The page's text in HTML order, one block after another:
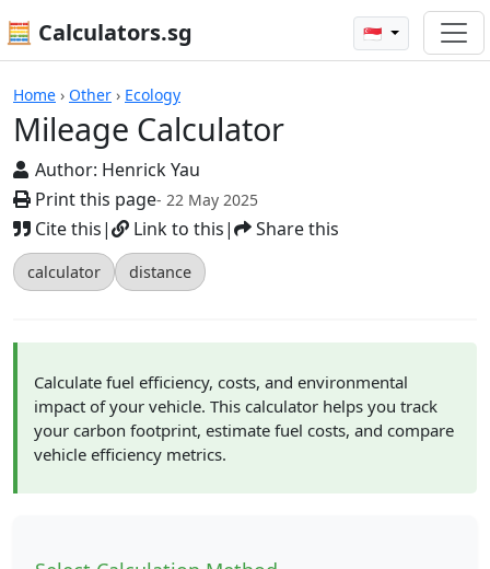
🧮 Calculators.sg 🇸🇬
Home › Other › Ecology
Mileage Calculator
Author: Henrick Yau
Print this page- 22 May 2025
Cite this| Link to this| Share this
calculator distance
Mileage Calculator
Calculate fuel efficiency, costs, and environmental
impact of your vehicle. This calculator helps you track
your carbon footprint, estimate fuel costs, and compare
vehicle efficiency metrics.